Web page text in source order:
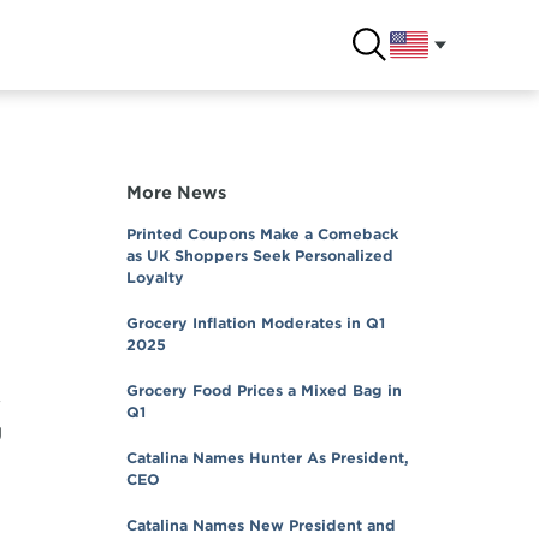
More News
Printed Coupons Make a Comeback
as UK Shoppers Seek Personalized
Loyalty
Grocery Inflation Moderates in Q1
2025
Grocery Food Prices a Mixed Bag in
Q1
Catalina Names Hunter As President,
CEO
Catalina Names New President and